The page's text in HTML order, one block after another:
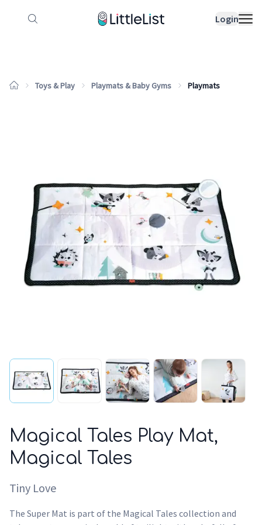
Login
How it works Sample Lists
Toys & Play Playmats & Baby Gyms Playmats
Magical Tales Play Mat,
Magical Tales
Tiny Love
The Super Mat is part of the Magical Tales collection and